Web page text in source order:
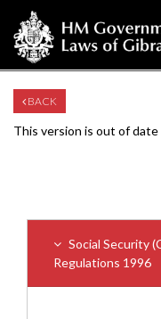
BACK
This version is out of date
Social Security
Regulations 1996